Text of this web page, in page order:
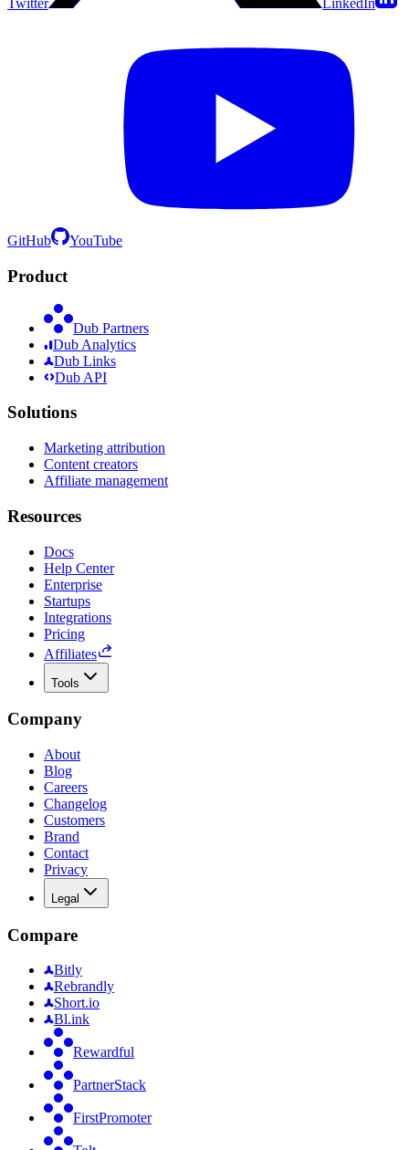
Twitter LinkedIn
GitHub YouTube
Product
Dub Partners
Dub Analytics
Dub Links
Dub API
Solutions
Marketing attribution
Content creators
Affiliate management
Resources
Docs
Help Center
Enterprise
Startups
Integrations
Pricing
Affiliates
Tools
Company
About
Blog
Careers
Changelog
Customers
Brand
Contact
Privacy
Legal
Compare
Bitly
Rebrandly
Short.io
Bl.ink
Rewardful
PartnerStack
FirstPromoter